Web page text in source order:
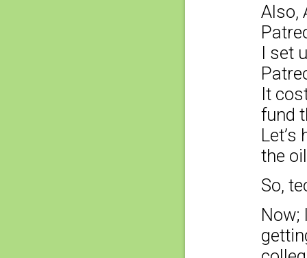
Also,
I set
It
fund
the
So,
Now;